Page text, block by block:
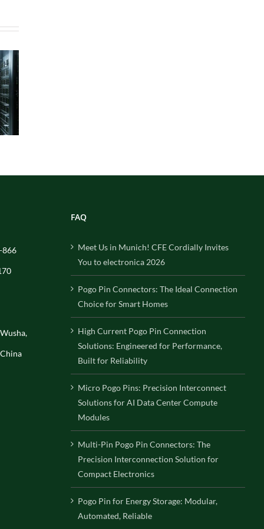
866
FAQ
Meet Us in Munich! CFE Cordially Invites
You to electronica 2026
Pogo Pin Connectors: The Ideal Connection
Choice for Smart Homes
High Current Pogo Pin Connection
Solutions: Engineered for Performance,
Built for Reliability
Micro Pogo Pins: Precision Interconnect
Solutions for AI Data Center Compute
Modules
Multi-Pin Pogo Pin Connectors: The
Precision Interconnection Solution for
Compact Electronics
Pogo Pin for Energy Storage: Modular,
Automated, Reliable